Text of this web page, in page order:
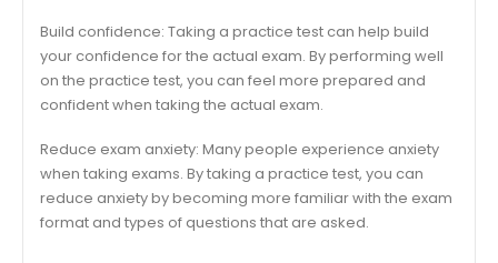
Build confidence: Taking a practice test can help build
your confidence for the actual exam. By performing well
on the practice test, you can feel more prepared and
confident when taking the actual exam.
Reduce exam anxiety: Many people experience anxiety
when taking exams. By taking a practice test, you can
reduce anxiety by becoming more familiar with the exam
format and types of questions that are asked.